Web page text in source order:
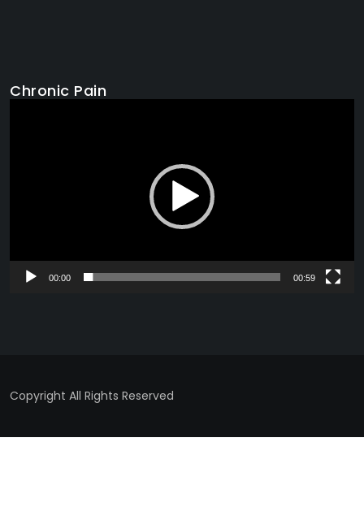
Chronic Pain
00:00 00:59
Copyright All Rights Reserved